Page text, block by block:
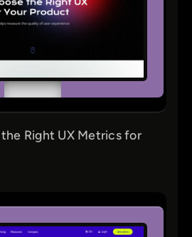
Right UX Metrics for